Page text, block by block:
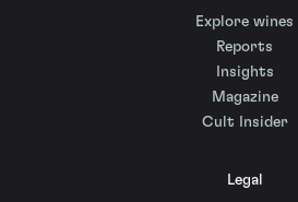
Explore wines
Reports
Insights
Magazine
Cult Insider
Legal